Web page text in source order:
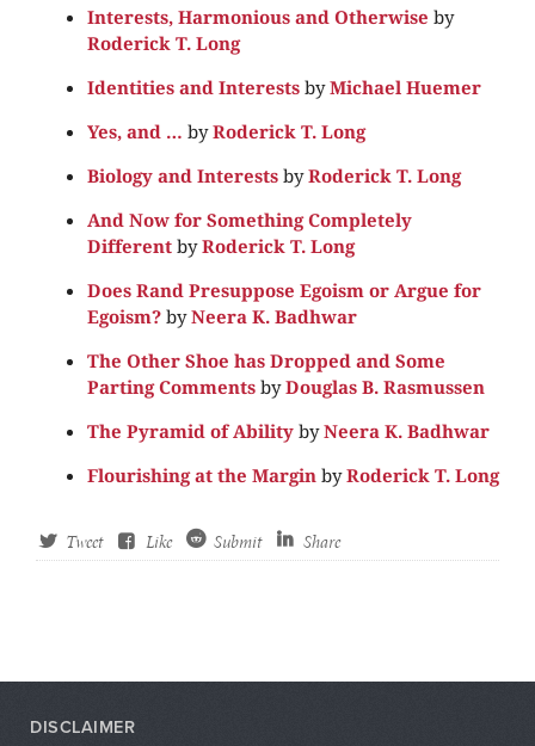
Interests, Harmonious and Otherwise by
Roderick T. Long
Identities and Interests byMichael Huemer
Yes, and … byRoderick T. Long
Biology and Interests byRoderick T. Long
And Now for Something Completely
Different byRoderick T. Long
Does Rand Presuppose Egoism or Argue for
Egoism? byNeera K. Badhwar
The Other Shoe has Dropped and Some
Parting Comments byDouglas B. Rasmussen
The Pyramid of Ability byNeera K. Badhwar
Flourishing at the Margin byRoderick T. Long
Tweet Like Submit Share
DISCLAIMER